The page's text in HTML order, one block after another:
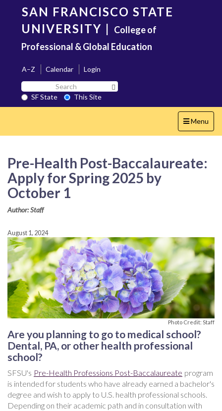
content
SAN FRANCISCO STATE
UNIVERSITY | College of
Professional & Global Education
A–Z Calendar
Login
Search
SF
State
SF State
This Site
Toggle
navigation
Menu
Pre-Health Post-Baccalaureate:
Apply for Spring 2025 by
October 1
Author: Staff
August 1, 2024
Photo Credit: Staff
Are you planning to go to medical school?
Dental, PA, or other health professional
school?
SFSU's Pre-Health Professions Post-Baccalaureate program
is intended for students who have already earned a bachelor's
degree and wish to apply to U.S. health professional schools.
Depending on their academic path and in consultation with